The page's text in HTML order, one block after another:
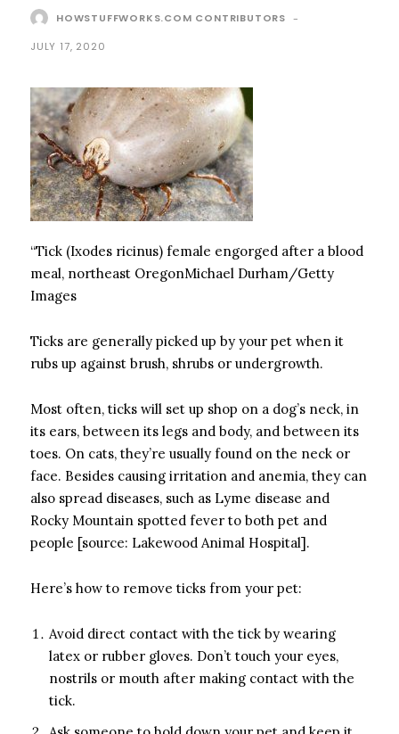
HOWSTUFFWORKS.COM CONTRIBUTORS -
JULY 17, 2020
“Tick (Ixodes ricinus) female engorged after a blood
meal, northeast OregonMichael Durham/Getty
Images
Ticks are generally picked up by your pet when it
rubs up against brush, shrubs or undergrowth.
Most often, ticks will set up shop on a dog’s neck, in
its ears, between its legs and body, and between its
toes. On cats, they’re usually found on the neck or
face. Besides causing irritation and anemia, they can
also spread diseases, such as Lyme disease and
Rocky Mountain spotted fever to both pet and
people [source: Lakewood Animal Hospital].
Here’s how to remove ticks from your pet:
Avoid direct contact with the tick by wearing
latex or rubber gloves. Don’t touch your eyes,
nostrils or mouth after making contact with the
tick.